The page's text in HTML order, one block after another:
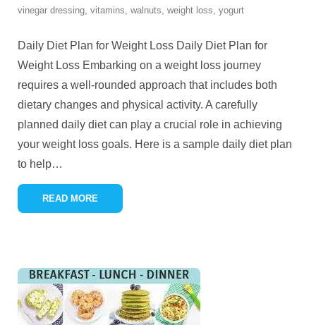
vinegar dressing, vitamins, walnuts, weight loss, yogurt
Daily Diet Plan for Weight Loss Daily Diet Plan for
Weight Loss Embarking on a weight loss journey
requires a well-rounded approach that includes both
dietary changes and physical activity. A carefully
planned daily diet can play a crucial role in achieving
your weight loss goals. Here is a sample daily diet plan
to help…
READ MORE